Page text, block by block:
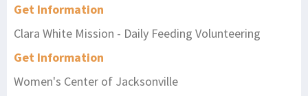
Get Information
Clara White Mission - Daily Feeding Volunteering
Get Information
Women's Center of Jacksonville